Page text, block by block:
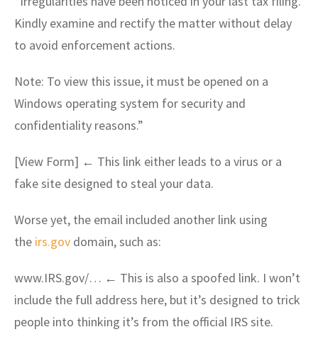
Kindly examine and rectify the matter without delay
to avoid enforcement actions.
Note: To view this issue, it must be opened on a
Windows operating system for security and
confidentiality reasons.”
[View Form] ← This link either leads to a virus or a
fake site designed to steal your data.
Worse yet, the email included another link using
the irs.gov domain, such as:
www.IRS.gov/… ← This is also a spoofed link. I won’t
include the full address here, but it’s designed to trick
people into thinking it’s from the official IRS site.